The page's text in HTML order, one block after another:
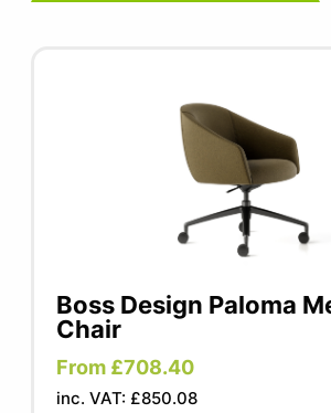
Boss Design Paloma
Chair
From £708.40
inc. VAT: £850.08